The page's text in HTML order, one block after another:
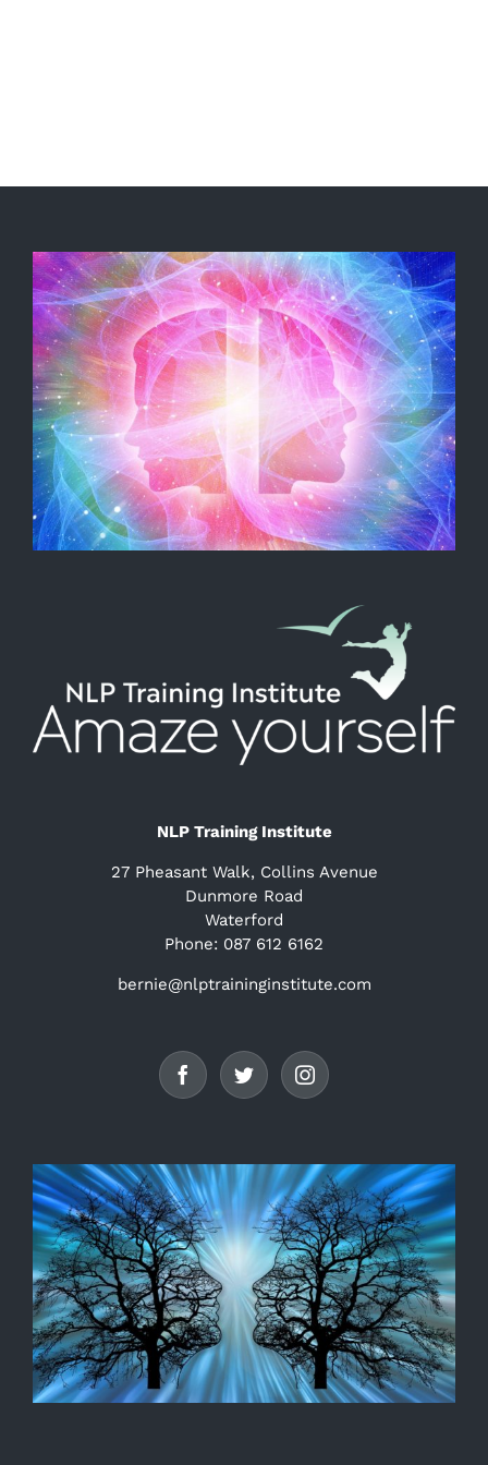
NLP Training Institute
27 Pheasant Walk, Collins Avenue
Dunmore Road
Waterford
Phone: 087 612 6162
bernie@nlptraininginstitute.com